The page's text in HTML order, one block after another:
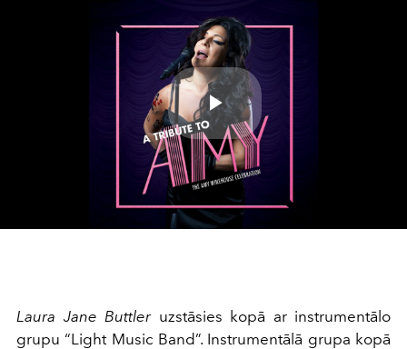
Play
Video
Laura Jane Buttleruzstāsies kopā ar instrumentālo
grupu “Light Music Band”. Instrumentālā grupa kopā